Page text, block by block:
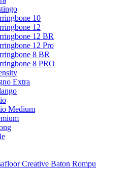
10
12
12 BR
12 Pro
8 BR
8 PRO
Extra
Medium
Creative Baton Rompu